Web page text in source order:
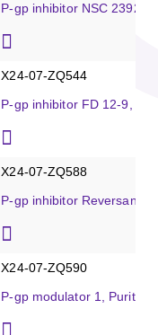
P-gp inhibitor NSC 23925,
X24-07-ZQ544
P-gp inhibitor FD 12-9,
X24-07-ZQ588
P-gp inhibitor Reversan,
X24-07-ZQ590
P-gp modulator 1, Purity